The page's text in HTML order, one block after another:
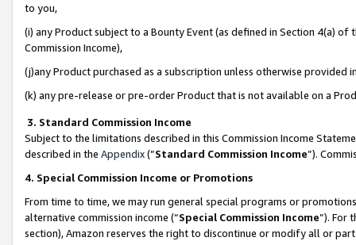
to you,
(i) any Product subject to a Bounty Event (as defined in Section 4(a)
Commission Income),
(j)any Product purchased as a subscription unless otherwise provided
(k) any pre-release or pre-order Product that is not available on a
3. Standard Commission Income
Subject to the limitations described in this Commission Income
described in the Appendix(”Standard Commission Income”).
4. Special Commission Income or Promotions
From time to time, we may run general special programs or
alternative commission income (“Special Commission Income”). For
section), Amazon reserves the right to discontinue or modify all or